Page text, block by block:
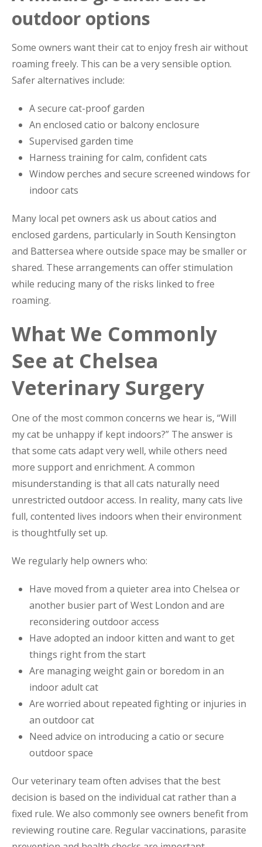
outdoor options
Some owners want their cat to enjoy fresh air without
roaming freely. This can be a very sensible option.
Safer alternatives include:
A secure cat-proof garden
An enclosed catio or balcony enclosure
Supervised garden time
Harness training for calm, confident cats
Window perches and secure screened windows for
indoor cats
Many local pet owners ask us about catios and
enclosed gardens, particularly in South Kensington
and Battersea where outside space may be smaller or
shared. These arrangements can offer stimulation
while reducing many of the risks linked to free
roaming.
What We Commonly
See at Chelsea
Veterinary Surgery
One of the most common concerns we hear is, “Will
my cat be unhappy if kept indoors?” The answer is
that some cats adapt very well, while others need
more support and enrichment. A common
misunderstanding is that all cats naturally need
unrestricted outdoor access. In reality, many cats live
full, contented lives indoors when their environment
is thoughtfully set up.
We regularly help owners who:
Have moved from a quieter area into Chelsea or
another busier part of West London and are
reconsidering outdoor access
Have adopted an indoor kitten and want to get
things right from the start
Are managing weight gain or boredom in an
indoor adult cat
Are worried about repeated fighting or injuries in
an outdoor cat
Need advice on introducing a catio or secure
outdoor space
Our veterinary team often advises that the best
decision is based on the individual cat rather than a
fixed rule. We also commonly see owners benefit from
reviewing routine care. Regular vaccinations, parasite